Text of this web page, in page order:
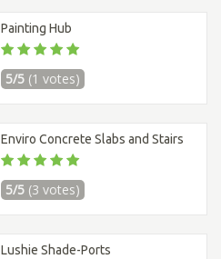
Painting Hub
5/5 (1 votes)
Enviro Concrete Slabs and Stairs
5/5 (3 votes)
Lushie Shade-Ports